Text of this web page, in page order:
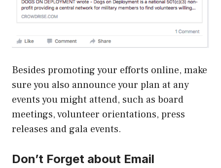
Besides promoting your efforts online, make
sure you also announce your plan at any
events you might attend, such as board
meetings, volunteer orientations, press
releases and gala events.
Don’t Forget about Email